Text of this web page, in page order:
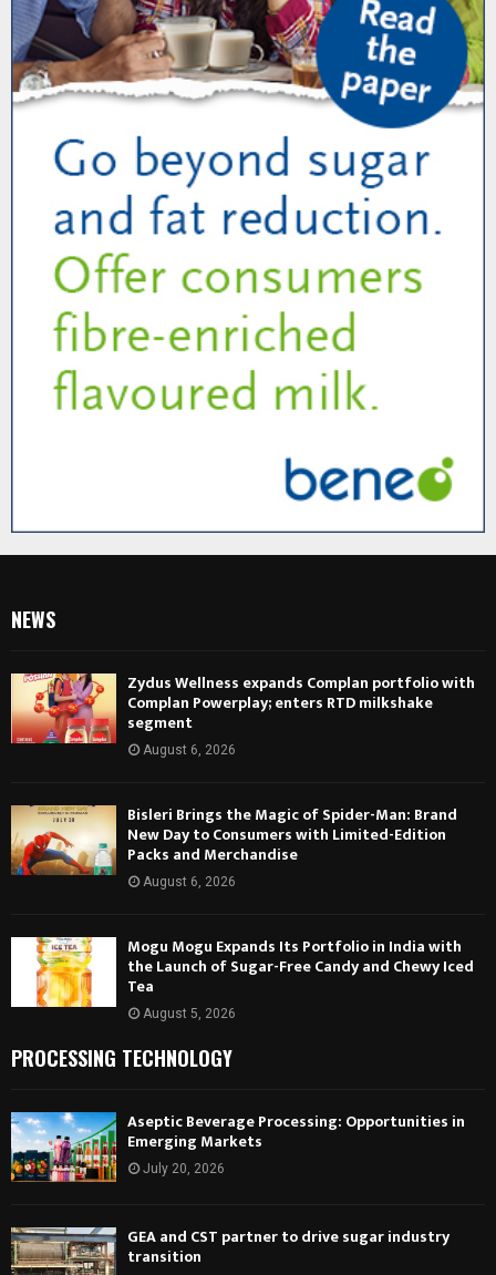
NEWS
Zydus Wellness expands Complan portfolio with
Complan Powerplay; enters RTD milkshake
segment
August 6, 2026
Bisleri Brings the Magic of Spider-Man: Brand
New Day to Consumers with Limited-Edition
Packs and Merchandise
August 6, 2026
Mogu Mogu Expands Its Portfolio in India with
the Launch of Sugar-Free Candy and Chewy Iced
Tea
August 5, 2026
PROCESSING TECHNOLOGY
Aseptic Beverage Processing: Opportunities in
Emerging Markets
July 20, 2026
GEA and CST partner to drive sugar industry
transition